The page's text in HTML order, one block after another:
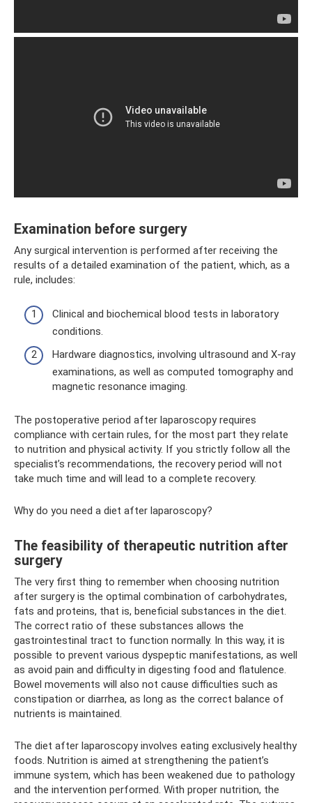
Examination before surgery
Any surgical intervention is performed after receiving the
results of a detailed examination of the patient, which, as a
rule, includes:
Clinical and biochemical blood tests in laboratory
conditions.
Hardware diagnostics, involving ultrasound and X-ray
examinations, as well as computed tomography and
magnetic resonance imaging.
The postoperative period after laparoscopy requires
compliance with certain rules, for the most part they relate
to nutrition and physical activity. If you strictly follow all the
specialist’s recommendations, the recovery period will not
take much time and will lead to a complete recovery.
Why do you need a diet after laparoscopy?
The feasibility of therapeutic nutrition after
surgery
The very first thing to remember when choosing nutrition
after surgery is the optimal combination of carbohydrates,
fats and proteins, that is, beneficial substances in the diet.
The correct ratio of these substances allows the
gastrointestinal tract to function normally. In this way, it is
possible to prevent various dyspeptic manifestations, as well
as avoid pain and difficulty in digesting food and flatulence.
Bowel movements will also not cause difficulties such as
constipation or diarrhea, as long as the correct balance of
nutrients is maintained.
The diet after laparoscopy involves eating exclusively healthy
foods. Nutrition is aimed at strengthening the patient’s
immune system, which has been weakened due to pathology
and the intervention performed. With proper nutrition, the